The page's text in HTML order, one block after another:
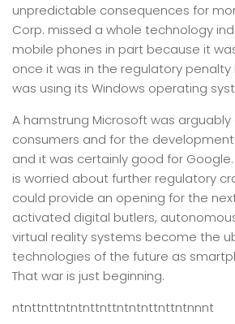
unpredictable consequences for
Corp. missed a whole technology
mobile phones in part because it
once it was in the regulatory penalty
was using its Windows operating
A hamstrung Microsoft was
consumers and for the
and it was certainly good for Google.
is worried about further regulatory
could provide an opening for the
activated digital butlers,
virtual reality systems become the
technologies of the future as
That war is just beginning.
ntnttnttntntnttnttntntnttnttntnnnt